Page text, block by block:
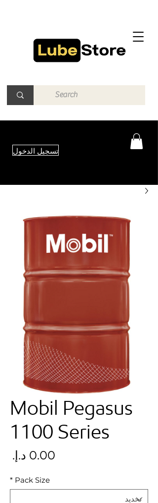
تسجيل الدخول
Mobil Pegasus
1100 Series
Pack Size
*